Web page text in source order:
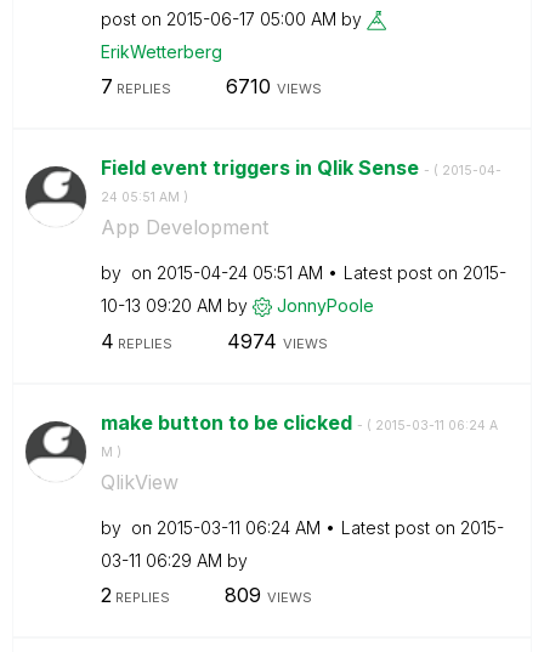
post on ‎2015-06-17 05:00 AM by
ErikWetterberg
7 REPLIES 6710 VIEWS
Field event triggers in Qlik Sense - ( ‎2015-04-
24 05:51 AM )
App Development
by on ‎2015-04-24 05:51 AM Latest post on ‎2015-
10-13 09:20 AM by JonnyPoole
4 REPLIES 4974 VIEWS
make button to be clicked - ( ‎2015-03-11 06:24 A
M )
QlikView
by on ‎2015-03-11 06:24 AM Latest post on ‎2015-
03-11 06:29 AM by
2REPLIES 809 VIEWS